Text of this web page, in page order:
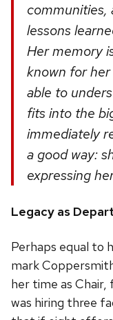
communities,
lessons
Her memory
known for
able to
fits into the
immediately
a good way:
expressing
Legacy as
Perhaps equal to
mark
her time as
was hiring three